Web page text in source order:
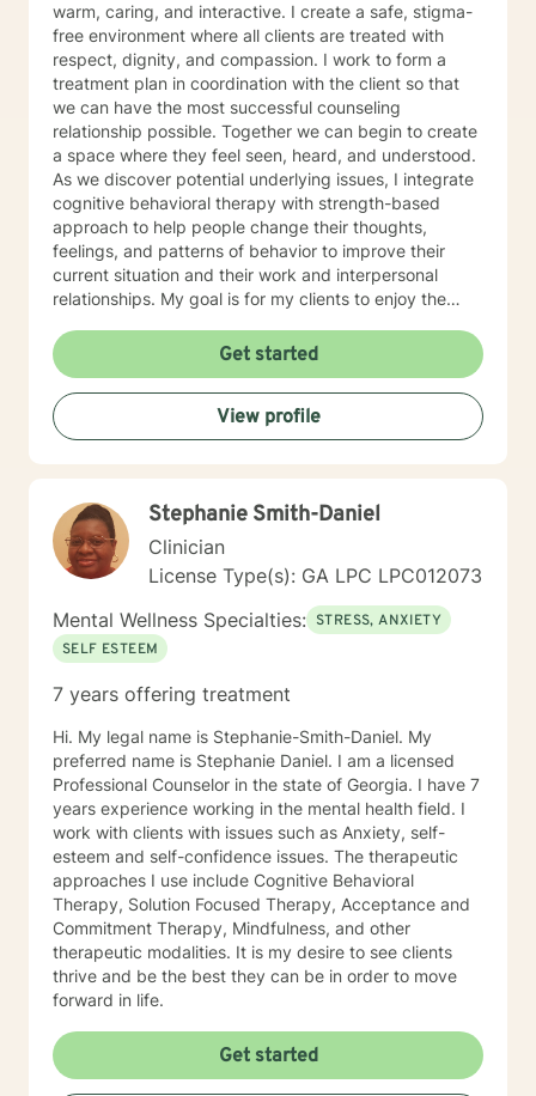
warm, caring, and interactive. I create a safe, stigma-
free environment where all clients are treated with
respect, dignity, and compassion. I work to form a
treatment plan in coordination with the client so that
we can have the most successful counseling
relationship possible. Together we can begin to create
a space where they feel seen, heard, and understood.
As we discover potential underlying issues, I integrate
cognitive behavioral therapy with strength-based
approach to help people change their thoughts,
feelings, and patterns of behavior to improve their
current situation and their work and interpersonal
relationships. My goal is for my clients to enjoy the
modifications that we devise together are the changes
they seek. Many of my clients already have the
answers and just need help finding their way to take
next steps to realize their transformation. I am
completely dedicated to providing my clients with the
Jarely
Get started
View profile
Stephanie Smith-Daniel
Clinician
License Type(s): GA LPC LPC012073
Mental Wellness Specialties: STRESS, ANXIETY
SELF ESTEEM
7 years offering treatment
Hi. My legal name is Stephanie-Smith-Daniel. My
preferred name is Stephanie Daniel. I am a licensed
Professional Counselor in the state of Georgia. I have 7
years experience working in the mental health field. I
work with clients with issues such as Anxiety, self-
esteem and self-confidence issues. The therapeutic
approaches I use include Cognitive Behavioral
Therapy, Solution Focused Therapy, Acceptance and
Commitment Therapy, Mindfulness, and other
therapeutic modalities. It is my desire to see clients
thrive and be the best they can be in order to move
forward in life.
Get started